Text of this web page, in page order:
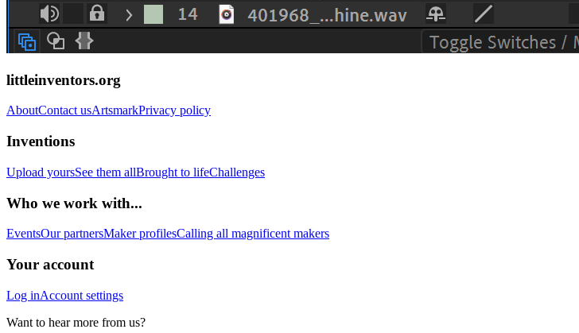
littleinventors.org
AboutContact usArtsmarkPrivacy policy
Inventions
Upload yoursSee them allBrought to lifeChallenges
Who we work with...
EventsOur partnersMaker profilesCalling all magnificent makers
Your account
Log inAccount settings
Want to hear more from us?